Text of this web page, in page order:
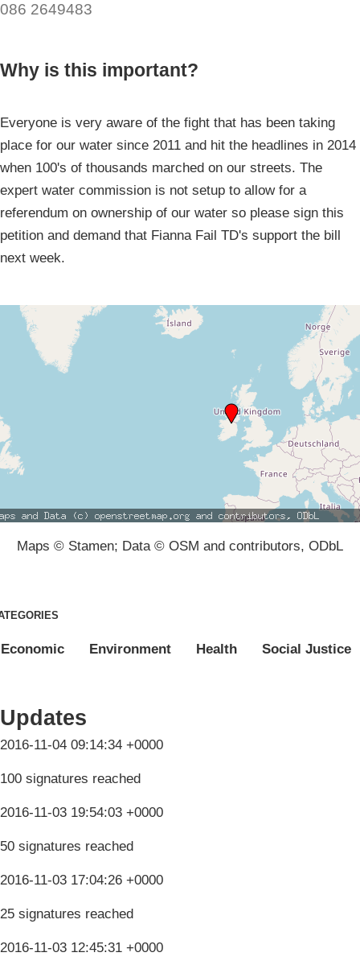
086 2649483
Why is this important?
Everyone is very aware of the fight that has been taking
place for our water since 2011 and hit the headlines in 2014
when 100's of thousands marched on our streets. The
expert water commission is not setup to allow for a
referendum on ownership of our water so please sign this
petition and demand that Fianna Fail TD's support the bill
next week.
Maps © Stamen; Data © OSM and contributors, ODbL
Economic Environment Health Social Justice
Updates
2016-11-04 09:14:34 +0000
100 signatures reached
2016-11-03 19:54:03 +0000
50 signatures reached
2016-11-03 17:04:26 +0000
25 signatures reached
2016-11-03 12:45:31 +0000